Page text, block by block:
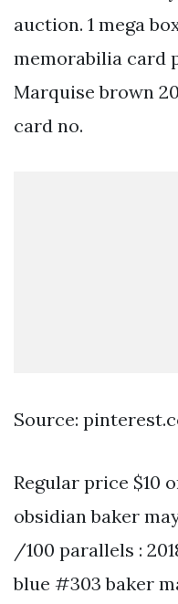
auction. 1 mega
memorabilia card
Marquise brown
card no.
Source:
Regular price $10
obsidian baker
/100 parallels :
blue #303 baker